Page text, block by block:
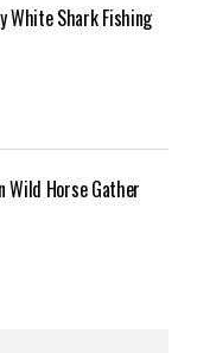
White Shark Fishing
Wild Horse Gather